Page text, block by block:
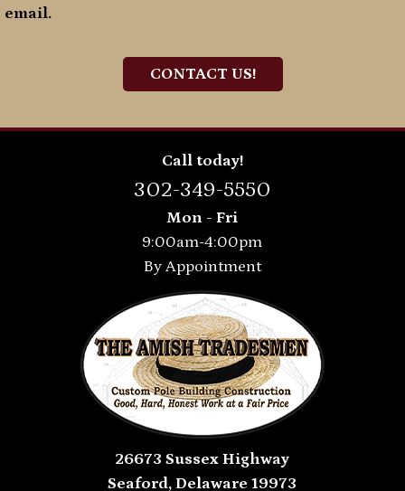
email.
CONTACT US!
Call today!
302-349-5550
Mon - Fri
9:00am-4:00pm
By Appointment
26673 Sussex Highway
Seaford, Delaware 19973